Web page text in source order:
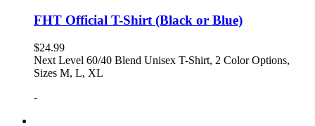
FHT Official T-Shirt (Black or Blue)
$24.99
Next Level 60/40 Blend Unisex T-Shirt, 2 Color Options,
Sizes M, L, XL
-